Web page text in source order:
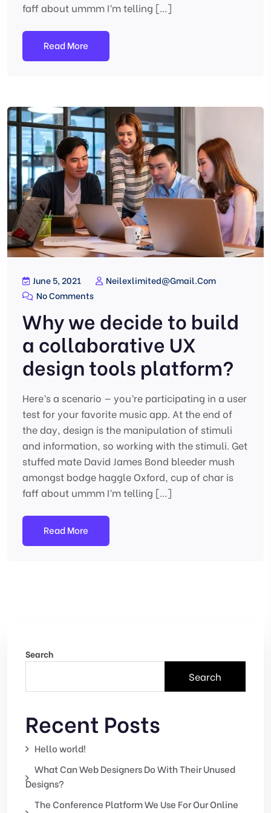
faff about ummm I’m telling […]
Read More
June 5, 2021
Neilexlimited@gmail.com
No Comments
Why we decide to build
a collaborative UX
design tools platform?
Here’s a scenario — you’re participating in a user
test for your favorite music app. At the end of
the day, design is the manipulation of stimuli
and information, so working with the stimuli. Get
stuffed mate David James Bond bleeder mush
amongst bodge haggle Oxford, cup of char is
faff about ummm I’m telling […]
Read More
Search
Search
Recent Posts
Hello world!
What Can Web Designers Do With Their Unused
Designs?
The Conference Platform We Use For Our Online